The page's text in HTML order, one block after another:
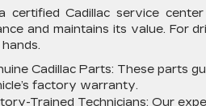
certified Cadillac service
and maintains its value. For
Cadillac Parts: These parts
factory warranty.
Trained Technicians: Our